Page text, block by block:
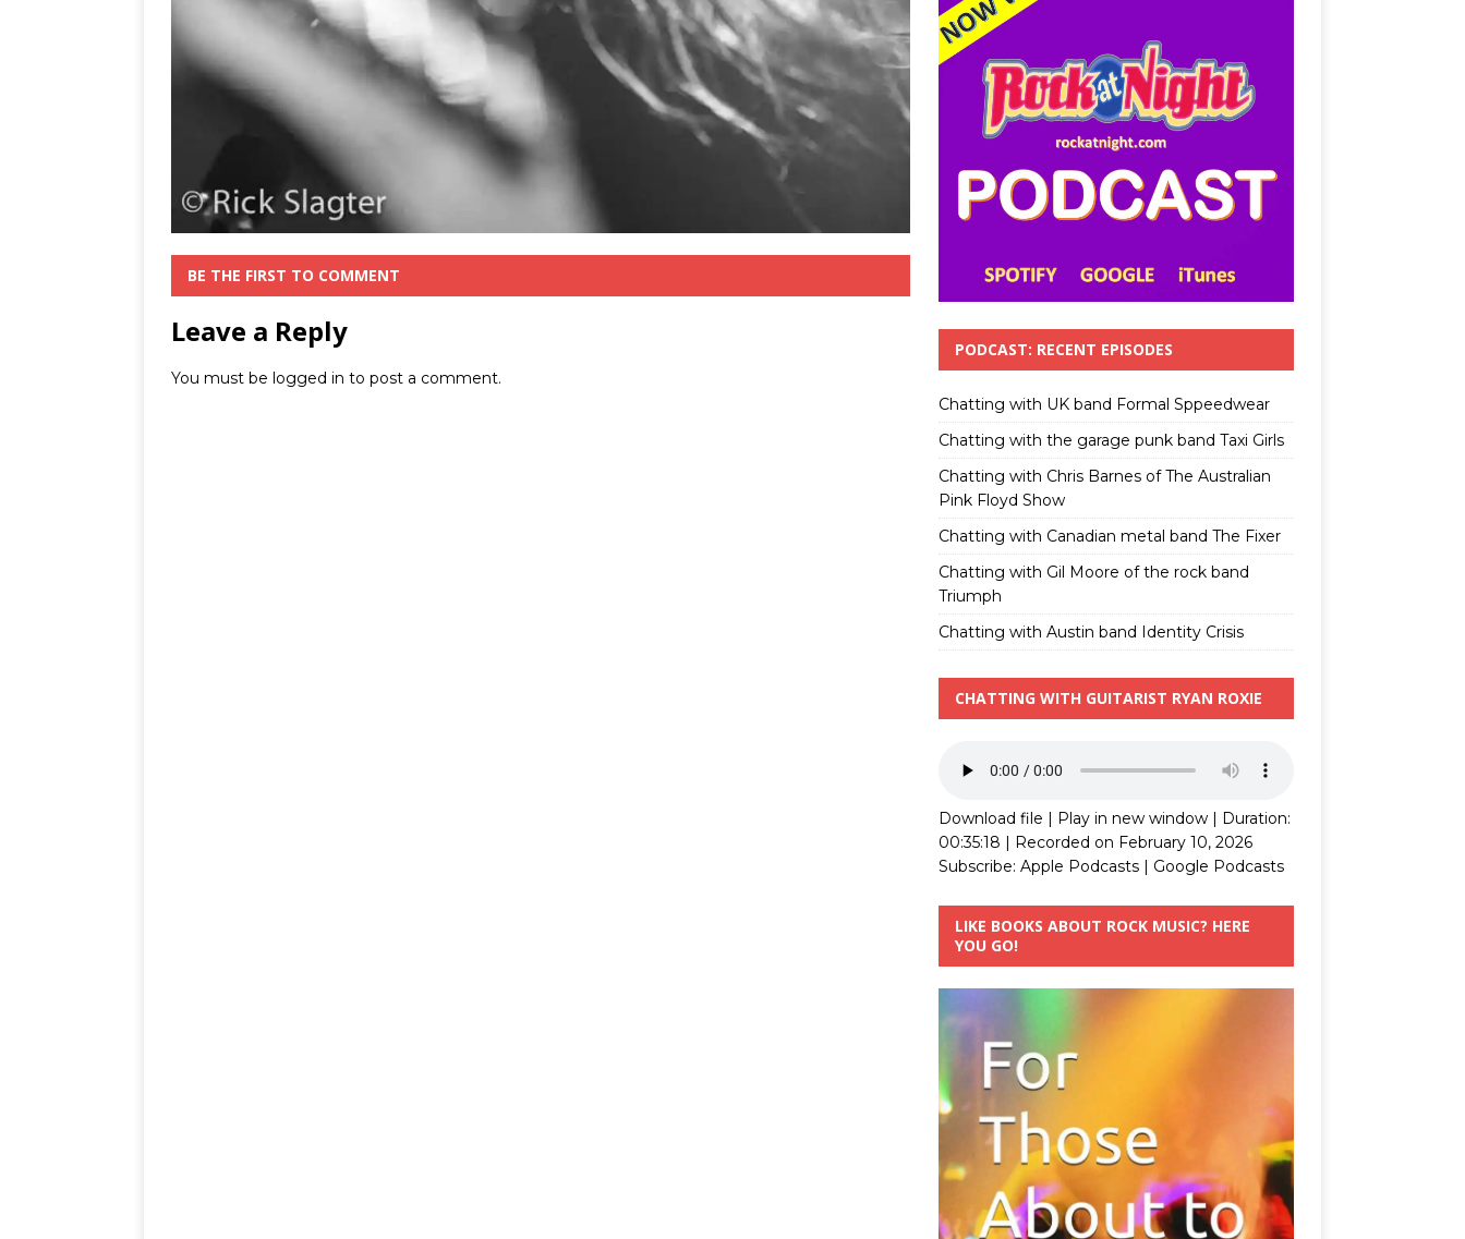
BE THE FIRST TO COMMENT
Leave a Reply
You must be logged in to post a comment.
PODCAST: RECENT EPISODES
Chatting with UK band Formal Sppeedwear
Chatting with the garage punk band Taxi Girls
Chatting with Chris Barnes of The Australian
Pink Floyd Show
Chatting with Canadian metal band The Fixer
Chatting with Gil Moore of the rock band
Triumph
Chatting with Austin band Identity Crisis
CHATTING WITH GUITARIST RYAN ROXIE
Download file | Play in new window| Duration:
00:35:18 | Recorded on February 10, 2026
Subscribe: Apple Podcasts| Google Podcasts
LIKE BOOKS ABOUT ROCK MUSIC? HERE
YOU GO!